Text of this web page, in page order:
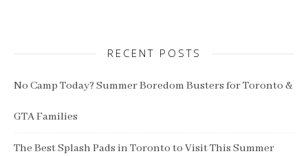
RECENT POSTS
No Camp Today? Summer Boredom Busters for Toronto &
GTA Families
The Best Splash Pads in Toronto to Visit This Summer